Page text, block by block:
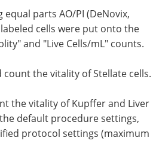
parts AO/PI (DeNovix,
cells were put onto the
and "Live Cells/mL" counts.
count the vitality of Stellate cells.
the vitality of Kupffer and Liver
default procedure settings,
protocol settings (maximum